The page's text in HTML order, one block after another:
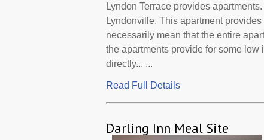
Lyndon Terrace provides
Lyndonville. This apartment
necessarily mean that the entire
the apartments provide for some
directly... ...
Read Full Details
Darling Inn Meal Site